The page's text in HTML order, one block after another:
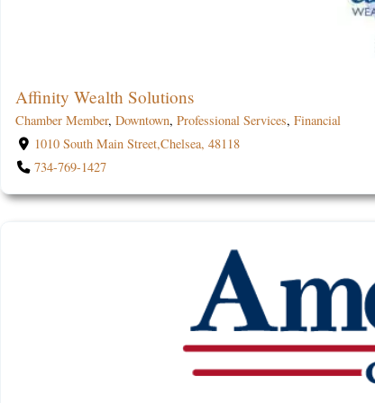
Affinity Wealth Solutions
Chamber Member, Downtown, Professional Services, Financial
1010 South Main Street,Chelsea, 48118
734-769-1427